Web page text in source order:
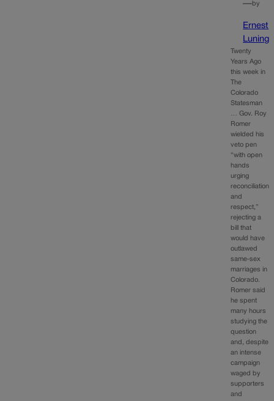
—by
Ernest
Luning
Twenty
Years Ago
this week in
The
Colorado
Statesman
… Gov. Roy
Romer
wielded his
veto pen
“with open
hands
urging
reconciliation
and
respect,”
rejecting a
bill that
would have
outlawed
same-sex
marriages in
Colorado.
Romer said
he spent
many hours
studying the
question
and, despite
an intense
campaign
waged by
supporters
and